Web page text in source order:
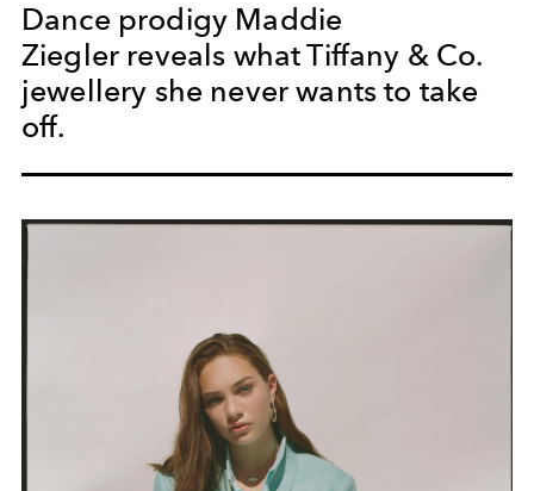
Dance prodigy Maddie
Ziegler reveals what Tiffany & Co.
jewellery she never wants to take
off.